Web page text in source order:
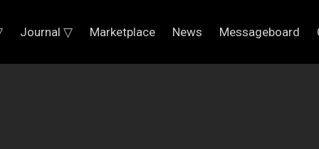
Journal ▽ Marketplace News Messageboard